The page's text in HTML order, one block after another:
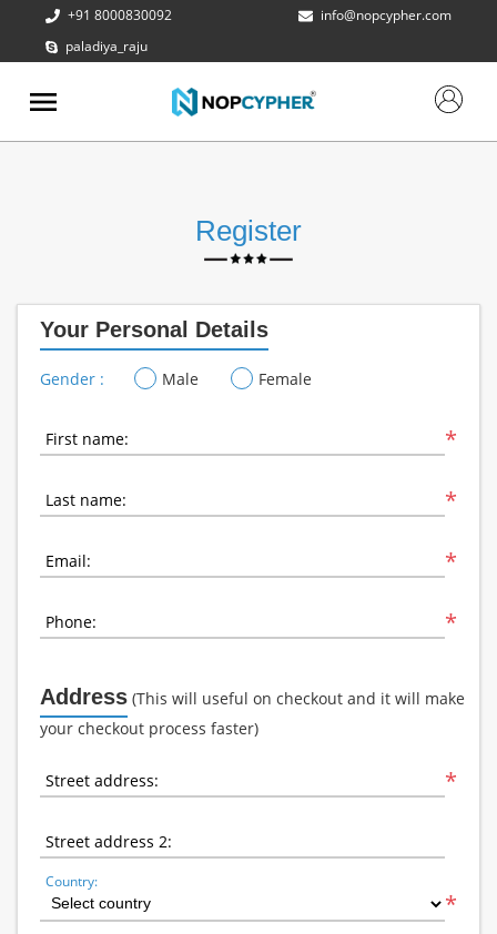
+91 8000830092
info@nopcypher.com
paladiya_raju
US
PRODUCTS
SUPPORT
Register
Your Personal Details
Gender : Male Female
*
First name:
*
Last name:
*
Email:
*
Phone:
Address (This will useful on checkout and it will make
your checkout process faster)
*
Street address:
Street address 2:
*
Country: